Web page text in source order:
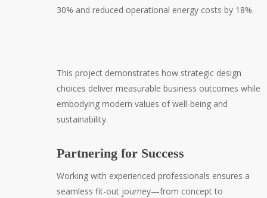
30% and reduced operational energy costs by 18%.
This project demonstrates how strategic design
choices deliver measurable business outcomes while
embodying modern values of well-being and
sustainability.
Partnering for Success
Working with experienced professionals ensures a
seamless fit-out journey—from concept to